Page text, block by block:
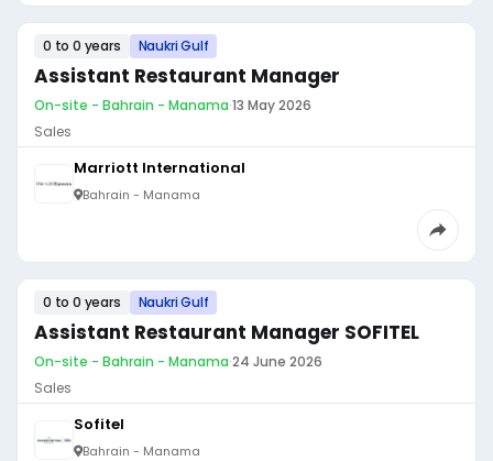
0 to 0 years Naukri Gulf
Assistant Restaurant Manager
On-site - Bahrain - Manama·13 May 2026
Sales
Marriott International
Bahrain - Manama
0 to 0 years Naukri Gulf
Assistant Restaurant Manager SOFITEL
On-site - Bahrain - Manama·24 June 2026
Sales
Sofitel
Bahrain - Manama